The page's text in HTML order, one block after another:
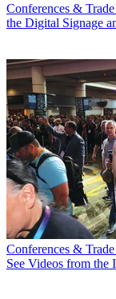
Conferences &
the Digital Signage
Conferences &
See Videos from